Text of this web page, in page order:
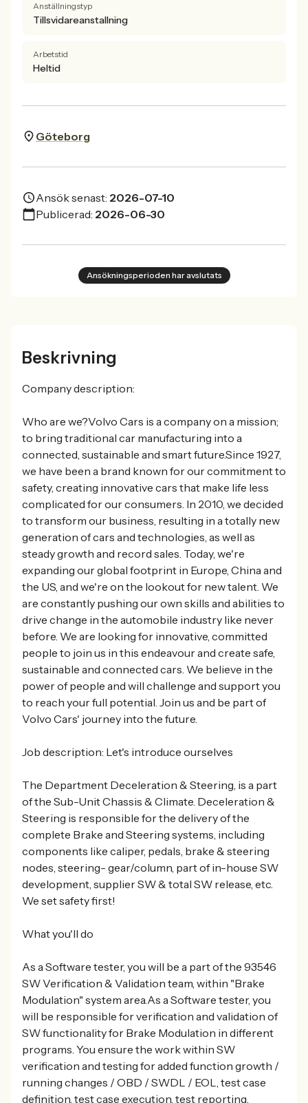
Anställningstyp
Tillsvidareanstallning
Arbetstid
Heltid
Göteborg
Ansök senast: 2026-07-10
Publicerad: 2026-06-30
Ansökningsperioden har avslutats
Beskrivning
Company description:
Who are we?Volvo Cars is a company on a mission;
to bring traditional car manufacturing into a
connected, sustainable and smart future.Since 1927,
we have been a brand known for our commitment to
safety, creating innovative cars that make life less
complicated for our consumers. In 2010, we decided
to transform our business, resulting in a totally new
generation of cars and technologies, as well as
steady growth and record sales. Today, we're
expanding our global footprint in Europe, China and
the US, and we're on the lookout for new talent. We
are constantly pushing our own skills and abilities to
drive change in the automobile industry like never
before. We are looking for innovative, committed
people to join us in this endeavour and create safe,
sustainable and connected cars. We believe in the
power of people and will challenge and support you
to reach your full potential. Join us and be part of
Volvo Cars' journey into the future.
Job description: Let's introduce ourselves
The Department Deceleration & Steering, is a part
of the Sub-Unit Chassis & Climate. Deceleration &
Steering is responsible for the delivery of the
complete Brake and Steering systems, including
components like caliper, pedals, brake & steering
nodes, steering- gear/column, part of in-house SW
development, supplier SW & total SW release, etc.
We set safety first!
What you'll do
As a Software tester, you will be a part of the 93546
SW Verification & Validation team, within "Brake
Modulation" system area.As a Software tester, you
will be responsible for verification and validation of
SW functionality for Brake Modulation in different
programs. You ensure the work within SW
verification and testing for added function growth /
running changes / OBD / SWDL / EOL, test case
definition, test case execution, test reporting,